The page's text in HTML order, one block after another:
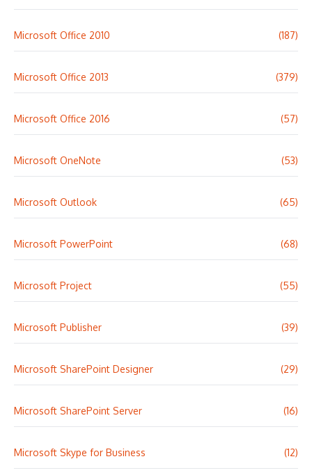
Microsoft Office 2010 (187)
Microsoft Office 2013 (379)
Microsoft Office 2016 (57)
Microsoft OneNote (53)
Microsoft Outlook (65)
Microsoft PowerPoint (68)
Microsoft Project (55)
Microsoft Publisher (39)
Microsoft SharePoint Designer (29)
Microsoft SharePoint Server (16)
Microsoft Skype for Business (12)